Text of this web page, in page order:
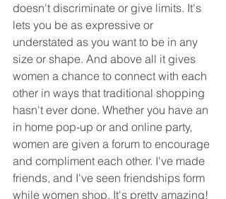
doesn't discriminate or give limits. It's
lets you be as expressive or
understated as you want to be in any
size or shape. And above all it gives
women a chance to connect with each
other in ways that traditional shopping
hasn't ever done. Whether you have an
in home pop-up or and online party,
women are given a forum to encourage
and compliment each other. I've made
friends, and I've seen friendships form
while women shop. It's pretty amazing!